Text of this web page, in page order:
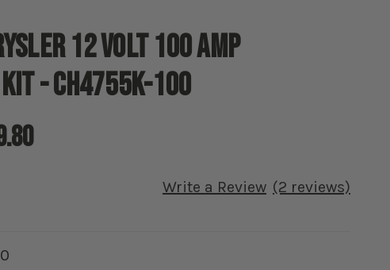
12 Volt 100 amp
- CH4755K-100
(2 reviews)
Write a Review